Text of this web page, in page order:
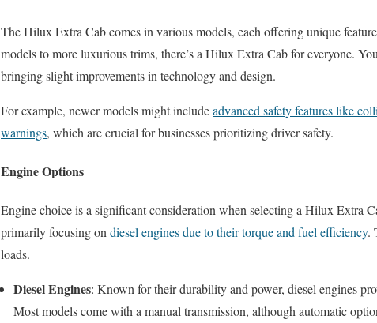
The Hilux Extra Cab comes in various models, each offering unique
models to more luxurious trims, there’s a Hilux Extra Cab for everyone.
bringing slight improvements in technology and design.
For example, newer models might includeadvanced safety features like
warnings, which are crucial for businesses prioritizing driver safety.
Engine Options
Engine choice is a significant consideration when selecting a Hilux Extra
primarily focusing on diesel engines due to their torque and fuel efficiency.
loads.
Diesel Engines: Known for their durability and power, diesel engines
Most models come with a manual transmission, although automatic